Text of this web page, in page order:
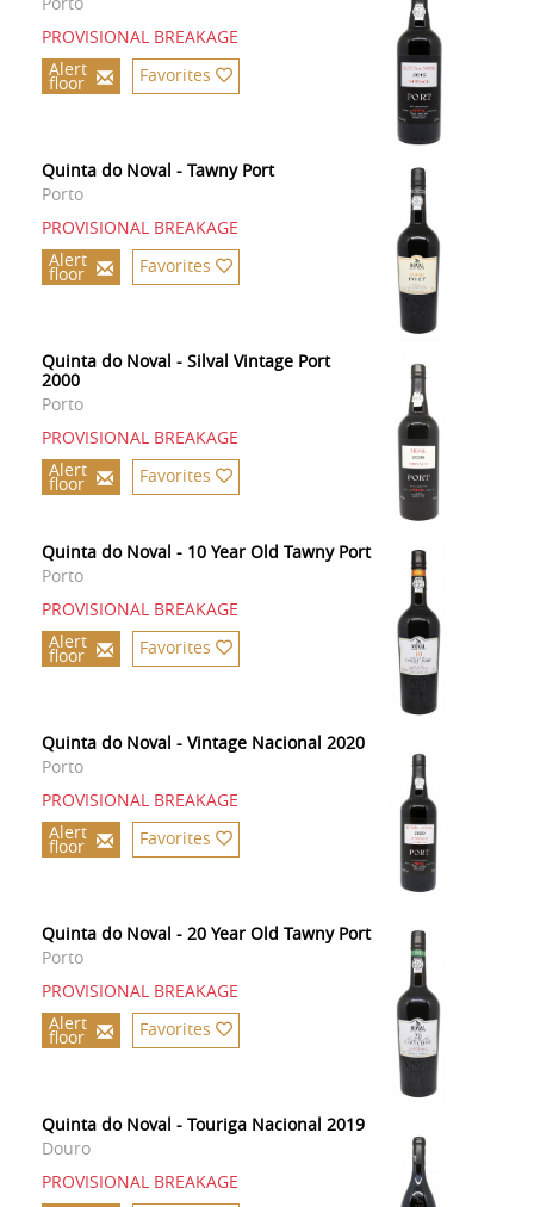
PROVISIONAL BREAKAGE
Alert
floor Favorites
Quinta do Noval - Tawny Port
Porto
PROVISIONAL BREAKAGE
Alert
floor Favorites
Quinta do Noval - Silval Vintage Port
2000
Porto
PROVISIONAL BREAKAGE
Alert
floor Favorites
Quinta do Noval - 10 Year Old Tawny Port
Porto
PROVISIONAL BREAKAGE
Alert
floor Favorites
Quinta do Noval - Vintage Nacional 2020
Porto
PROVISIONAL BREAKAGE
Alert
floor Favorites
Quinta do Noval - 20 Year Old Tawny Port
Porto
PROVISIONAL BREAKAGE
Alert
floor Favorites
Quinta do Noval - Touriga Nacional 2019
Douro
PROVISIONAL BREAKAGE